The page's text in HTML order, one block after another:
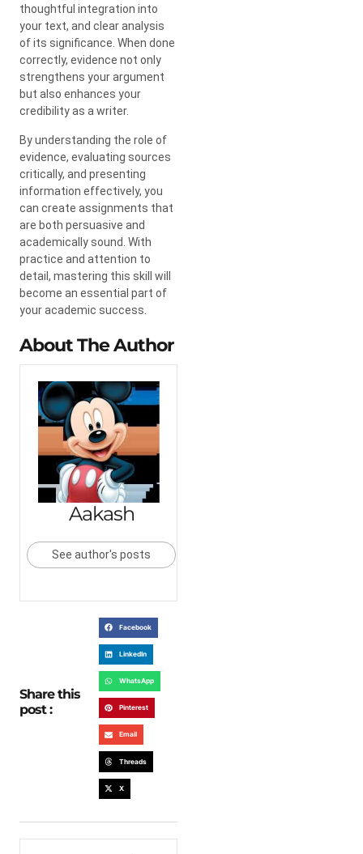
thoughtful integration into
your text, and clear analysis
of its significance. When done
correctly, evidence not only
strengthens your argument
but also enhances your
credibility as a writer.
By understanding the role of
evidence, evaluating sources
critically, and presenting
information effectively, you
can create assignments that
are both persuasive and
academically sound. With
practice and attention to
detail, mastering this skill will
become an essential part of
your academic success.
About The Author
Aakash
See author's posts
Share this
post :
Facebook
LinkedIn
WhatsApp
Pinterest
Email
Threads
X